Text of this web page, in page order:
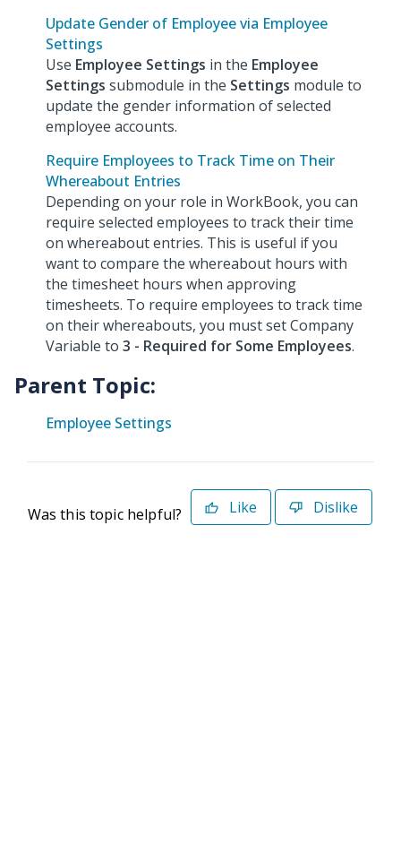
Update Gender of Employee via Employee
Settings
Use Employee Settings in the Employee
Settings submodule in the Settings module to
update the gender information of selected
employee accounts.
Require Employees to Track Time on Their
Whereabout Entries
Depending on your role in WorkBook, you can
require selected employees to track their time
on whereabout entries. This is useful if you
want to compare the whereabout hours with
the timesheet hours when approving
timesheets. To require employees to track time
on their whereabouts, you must set Company
Variable to 3 - Required for Some Employees.
Parent Topic:
Employee Settings
Was this topic helpful? Like Dislike